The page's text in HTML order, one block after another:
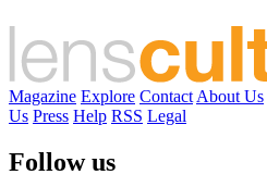
Magazine Explore Contact About Us
Us Press Help RSS Legal
Follow us